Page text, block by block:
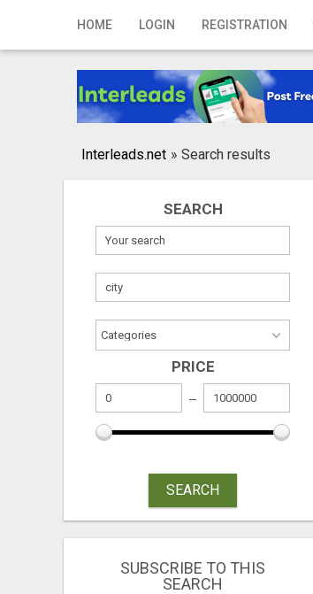
HOME LOGIN REGISTRATION
Home
Registration
Publish your ad
Interleads.net » Search results
SEARCH
PRICE
SEARCH
SUBSCRIBE TO THIS
SEARCH